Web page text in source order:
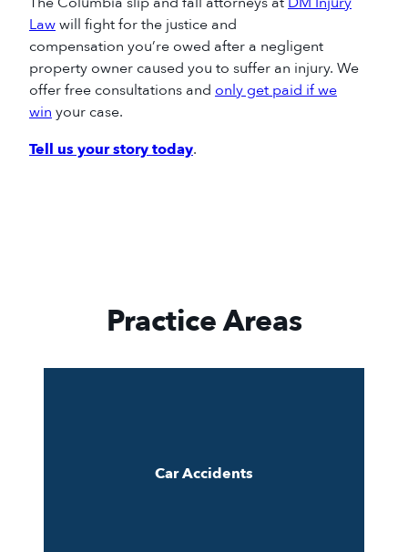
Lawwill fight forthe justice and
compensation you’re owed after a negligent
property owner caused you to suffer an injury. We
offer free consultations and only get paid if we
win your case.
Tell us your story today.
Practice Areas
Car Accidents